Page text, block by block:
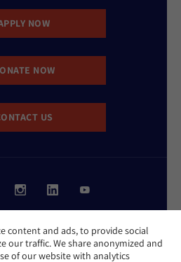
content and ads, to provide social
our traffic. We share anonymized and
of our website with analytics
NOW
NOW
US
Policy
Policy